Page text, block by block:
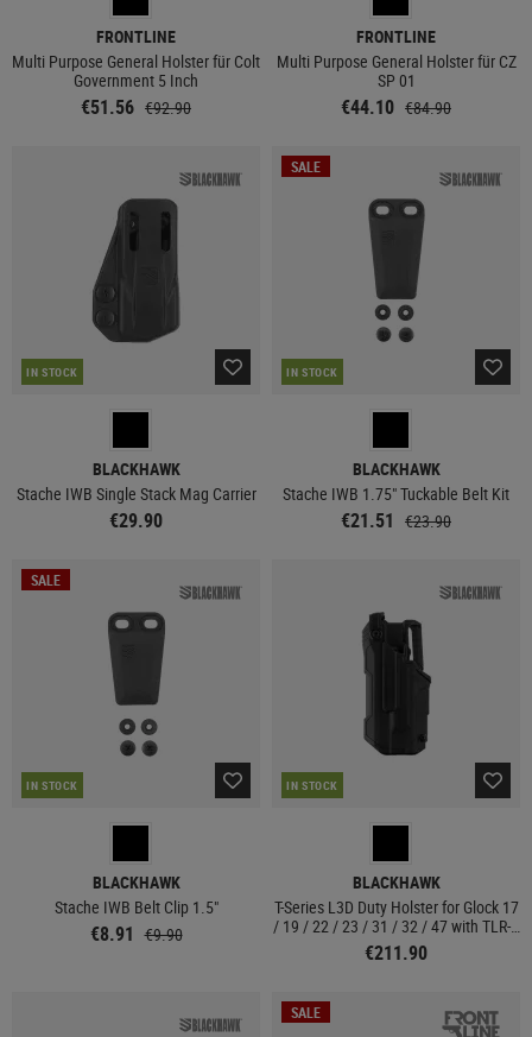
FRONTLINE
Multi Purpose General Holster für Colt
Government 5 Inch
€51.56 €92.90
FRONTLINE
Multi Purpose General Holster für CZ
SP 01
€44.10 €84.90
IN STOCK
BLACKHAWK
Stache IWB Single Stack Mag Carrier
€29.90
SALE
IN STOCK
BLACKHAWK
Stache IWB 1.75" Tuckable Belt Kit
€21.51 €23.90
SALE
IN STOCK
BLACKHAWK
Stache IWB Belt Clip 1.5"
€8.91 €9.90
IN STOCK
BLACKHAWK
T-Series L3D Duty Holster for Glock 17
/ 19 / 22 / 23 / 31 / 32 / 47 with TLR-1
/ 2 Left Side
€211.90
SALE